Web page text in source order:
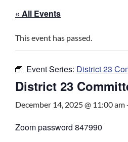
« All Events
This event has passed.
Event Series: District 23
District 23
December 14, 2025 @ 11:00 am
Zoom password 847990